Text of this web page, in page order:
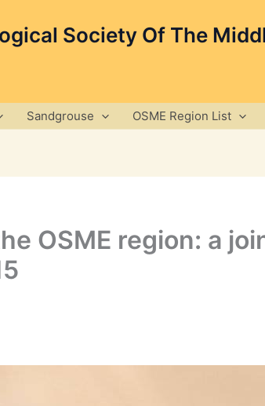
Society Of The
Sandgrouse OSME Region List
OSME region: a